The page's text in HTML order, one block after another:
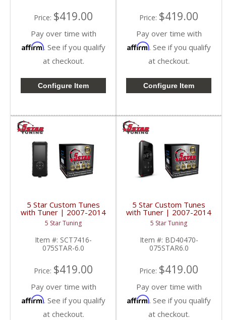
Price: $419.00
Pay over time with
Affirm. See if you qualify
at checkout.
Configure Item
Price: $419.00
Pay over time with
Affirm. See if you qualify
at checkout.
Configure Item
5 Star Custom Tunes
with Tuner | 2007-2014
Silverado/Sierra 6.0L
5 Star Tuning
Item #: SCT7416-
075STAR-6.0
Price: $419.00
Pay over time with
Affirm. See if you qualify
at checkout.
5 Star Custom Tunes
with Tuner | 2007-2014
Silverado/Sierra 6.0L
5 Star Tuning
Item #: BD40470-
075STAR6.0
Price: $419.00
Pay over time with
Affirm. See if you qualify
at checkout.